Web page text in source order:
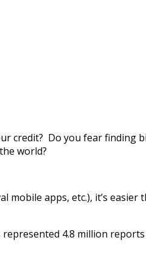
credit? Do you fear finding
world?
mobile apps, etc.), it’s easier
4.8 million